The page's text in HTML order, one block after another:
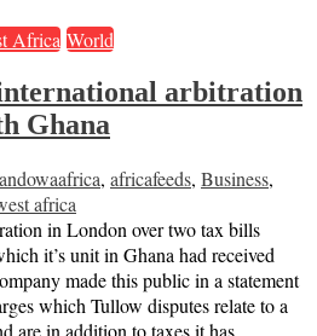
Africa World
arbitration
Ghana
africa, africafeeds, Business,
africa
in London over two tax bills
it’s unit in Ghana had received
made this public in a statement
which Tullow disputes relate to a
are in addition to taxes it has